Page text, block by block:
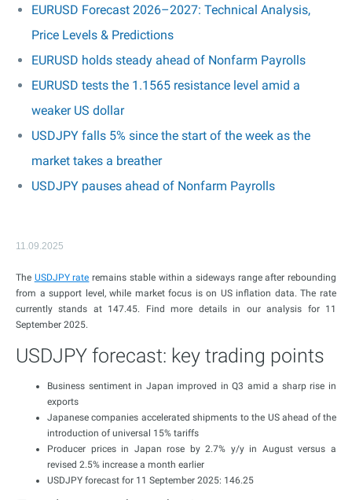
EURUSD Forecast 2026–2027: Technical Analysis,
Price Levels & Predictions
EURUSD holds steady ahead of Nonfarm Payrolls
EURUSD tests the 1.1565 resistance level amid a
weaker US dollar
USDJPY falls 5% since the start of the week as the
market takes a breather
USDJPY pauses ahead of Nonfarm Payrolls
11.09.2025
The USDJPY rate remains stable within a sideways range after rebounding
from a support level, while market focus is on US inflation data. The rate
currently stands at 147.45. Find more details in our analysis for 11
September 2025.
USDJPY forecast: key trading points
Business sentiment in Japan improved in Q3 amid a sharp rise in
exports
Japanese companies accelerated shipments to the US ahead of the
introduction of universal 15% tariffs
Producer prices in Japan rose by 2.7% y/y in August versus a
revised 2.5% increase a month earlier
USDJPY forecast for 11 September 2025: 146.25